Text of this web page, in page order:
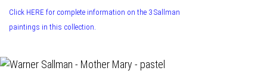
Click HERE for complete information on the 3 Sallman
paintings in this collection.